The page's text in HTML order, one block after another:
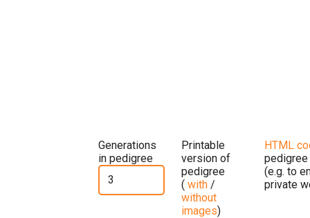
Generations
in pedigree
Printable
version of
pedigree
( with /
without
images)
HTML
pedigree
(e.g. to
private